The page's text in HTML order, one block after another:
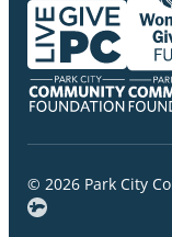
© 2026 Park City